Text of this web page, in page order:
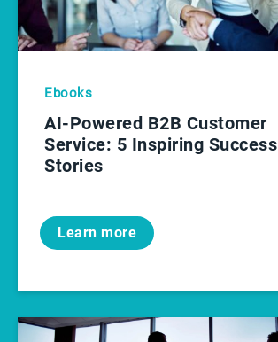
Ebooks
AI-Powered B2B Customer
Service: 5 Inspiring Success
Stories
Learn more